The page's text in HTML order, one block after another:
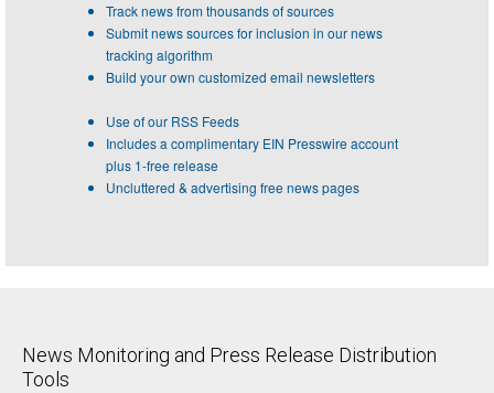
Track news from thousands of sources
Submit news sources for inclusion in our news
tracking algorithm
Build your own customized email newsletters
Use of our RSS Feeds
Includes a complimentary EIN Presswire account
plus 1-free release
Uncluttered & advertising free news pages
News Monitoring and Press Release Distribution
Tools